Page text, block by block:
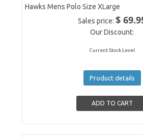
Hawks Mens Polo Size XLarge
Sales price:$
Our Discount:
Current Stock Level
Product details